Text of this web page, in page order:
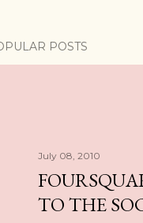
POSTS
July 08, 2010
TO THE